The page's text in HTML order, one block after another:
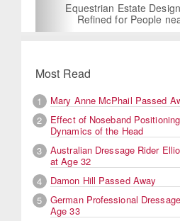
Equestrian Estate
Refined for People
Most Read
1
Mary Anne McPhail Passed
2
Effect of Noseband
Dynamics of the Head
3
Australian Dressage Rider
at Age 32
4
Damon Hill Passed Away
5
German Professional
Age 33